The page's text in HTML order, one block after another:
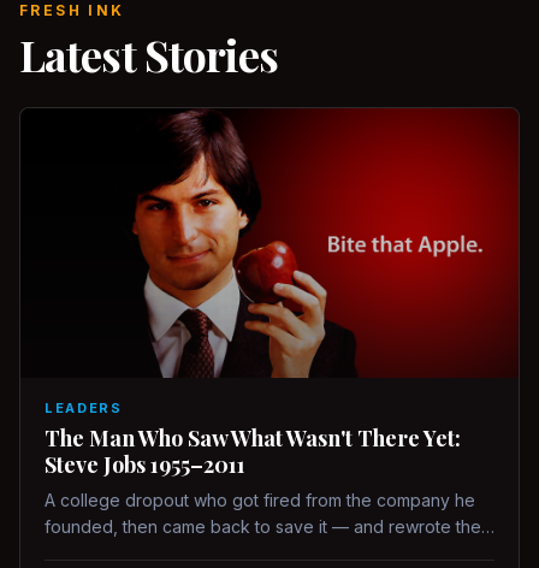
FRESH INK
Latest Stories
LEADERS
The Man Who Saw What Wasn't There Yet:
Steve Jobs 1955–2011
A college dropout who got fired from the company he
founded, then came back to save it — and rewrote the